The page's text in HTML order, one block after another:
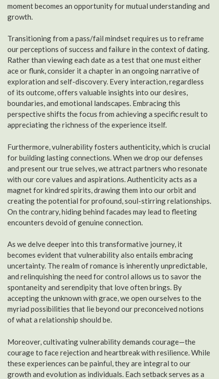
moment becomes an opportunity for mutual understanding and
growth.
Transitioning from a pass/fail mindset requires us to reframe
our perceptions of success and failure in the context of dating.
Rather than viewing each date as a test that one must either
ace or flunk, consider it a chapter in an ongoing narrative of
exploration and self-discovery. Every interaction, regardless
of its outcome, offers valuable insights into our desires,
boundaries, and emotional landscapes. Embracing this
perspective shifts the focus from achieving a specific result to
appreciating the richness of the experience itself.
Furthermore, vulnerability fosters authenticity, which is crucial
for building lasting connections. When we drop our defenses
and present our true selves, we attract partners who resonate
with our core values and aspirations. Authenticity acts as a
magnet for kindred spirits, drawing them into our orbit and
creating the potential for profound, soul-stirring relationships.
On the contrary, hiding behind facades may lead to fleeting
encounters devoid of genuine connection.
As we delve deeper into this transformative journey, it
becomes evident that vulnerability also entails embracing
uncertainty. The realm of romance is inherently unpredictable,
and relinquishing the need for control allows us to savor the
spontaneity and serendipity that love often brings. By
accepting the unknown with grace, we open ourselves to the
myriad possibilities that lie beyond our preconceived notions
of what a relationship should be.
Moreover, cultivating vulnerability demands courage—the
courage to face rejection and heartbreak with resilience. While
these experiences can be painful, they are integral to our
growth and evolution as individuals. Each setback serves as a